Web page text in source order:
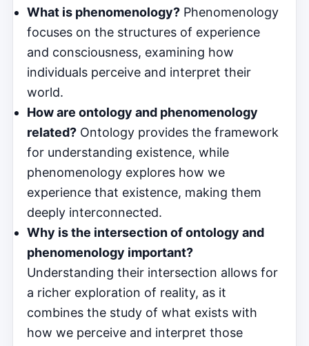
What is phenomenology? Phenomenology
focuses on the structures of experience
and consciousness, examining how
individuals perceive and interpret their
world.
How are ontology and phenomenology
related? Ontology provides the framework
for understanding existence, while
phenomenology explores how we
experience that existence, making them
deeply interconnected.
Why is the intersection of ontology and
phenomenology important?
Understanding their intersection allows for
a richer exploration of reality, as it
combines the study of what exists with
how we perceive and interpret those